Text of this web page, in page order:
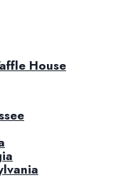
House